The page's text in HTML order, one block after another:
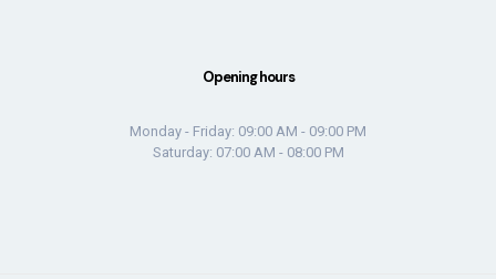
Opening hours
Monday - Friday: 09:00 AM - 09:00 PM
Saturday: 07:00 AM - 08:00 PM